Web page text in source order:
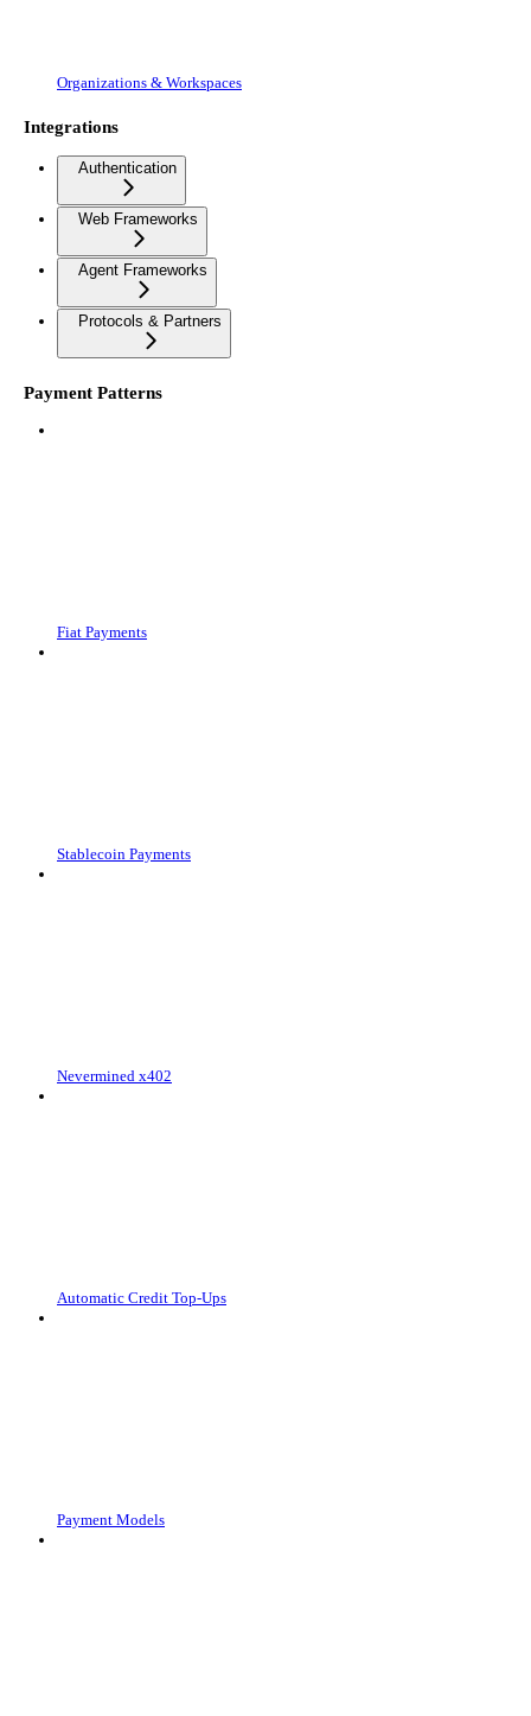
Organizations & Workspaces
Integrations
Authentication
Web Frameworks
Agent Frameworks
Protocols & Partners
Payment Patterns
Fiat Payments
Stablecoin Payments
Nevermined x402
Automatic Credit Top-Ups
Payment Models